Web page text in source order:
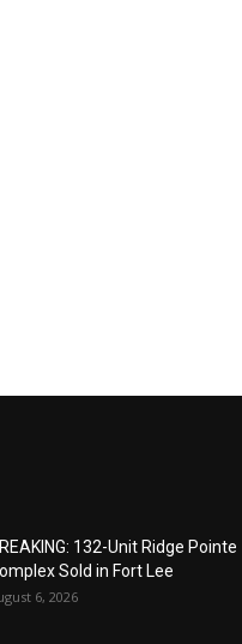
132-Unit Ridge Pointe
Sold in Fort Lee
6, 2026